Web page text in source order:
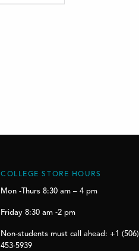
COLLEGE STORE HOURS
Mon -Thurs 8:30 am – 4 pm
Friday 8:30 am -2 pm
Non-students must call ahead: +1 (506)
453-5939